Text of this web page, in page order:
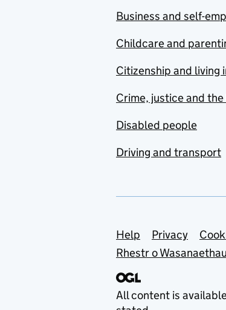
Business and self-
Childcare and
Citizenship and living
Crime, justice and the
Disabled people
Driving and transport
Support links
Help Privacy
Rhestr o
All content is